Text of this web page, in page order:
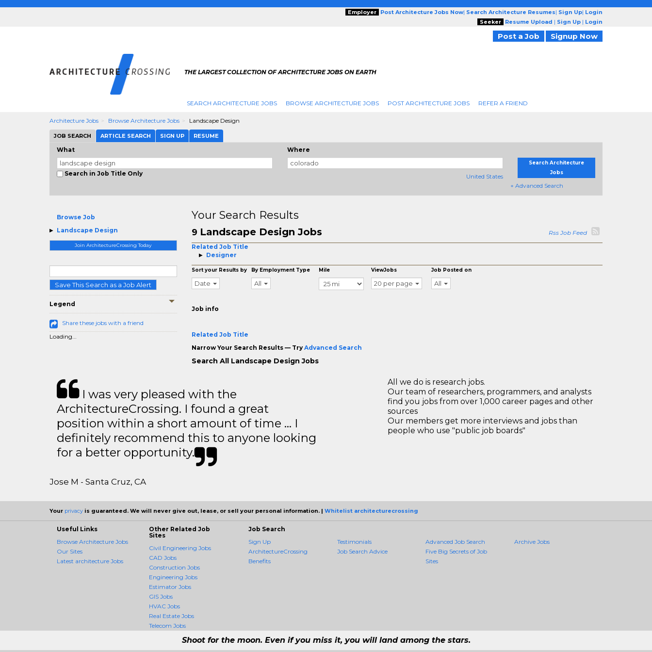
Employer Post Architecture Jobs Now| Search Architecture Resumes| Sign Up| Login
Seeker
Resume Upload | Sign Up | Login
Post a Job Signup Now
THE LARGEST COLLECTION OF ARCHITECTURE JOBS ON EARTH
SEARCH ARCHITECTURE JOBS BROWSE ARCHITECTURE JOBS POST ARCHITECTURE JOBS REFER A FRIEND
Architecture Jobs Browse Architecture Jobs Landscape Design
JOB SEARCH ARTICLE SEARCH SIGN UP RESUME
What
Search in Job Title Only
Where
United States
Search Architecture
Jobs
+ Advanced Search
Browse Job
Landscape Design
Join ArchitectureCrossing Today
Save This Search as a Job Alert
Legend
Share these jobs with a friend
Loading...
Your Search Results
9 Landscape Design Jobs
Rss Job Feed
Related Job Title
Designer
Sort your Results by
Date
By Employment Type
All
Mile ViewJobs
20 per page
Job Posted on
All
Job info
Related Job Title
Narrow Your Search Results — Try Advanced Search
Search All Landscape Design Jobs
I was very pleased with the
ArchitectureCrossing. I found a great
position within a short amount of time … I
definitely recommend this to anyone looking
for a better opportunity.
Jose M - Santa Cruz, CA
All we do is research jobs.
Our team of researchers, programmers, and analysts
find you jobs from over 1,000 career pages and other
sources
Our members get more interviews and jobs than
people who use "public job boards"
Your privacy is guaranteed. We will never give out, lease, or sell your personal information. | Whitelist architecturecrossing
Useful Links
Browse Architecture Jobs
Our Sites
Latest architecture Jobs
Other Related Job
Sites
Civil Engineering Jobs
CAD Jobs
Construction Jobs
Engineering Jobs
Estimator Jobs
GIS Jobs
HVAC Jobs
Real Estate Jobs
Telecom Jobs
Job Search
Sign Up
ArchitectureCrossing
Benefits
Testimonials
Job Search Advice
Advanced Job Search
Five Big Secrets of Job
Sites
Archive Jobs
Shoot for the moon. Even if you miss it, you will land among the stars.